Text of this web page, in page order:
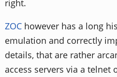
right.
ZOC however has a long
emulation and correctly
details, that are rather
access servers via a telnet